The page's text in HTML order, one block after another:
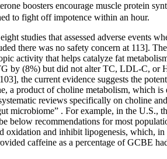
boosters encourage muscle protein
to fight off impotence within an hour.
studies that assessed adverse events
there was no safety concern at 113].
activity that helps catalyze fat
by (8%) but did not alter TC, LDL-C,
the current evidence suggests the
product of choline metabolism, which is
reviews specifically on choline
microbiome” . For example, in the U.S.,
below recommendations for most
and inhibit lipogenesis, which, in
caffeine as a percentage of GCBE